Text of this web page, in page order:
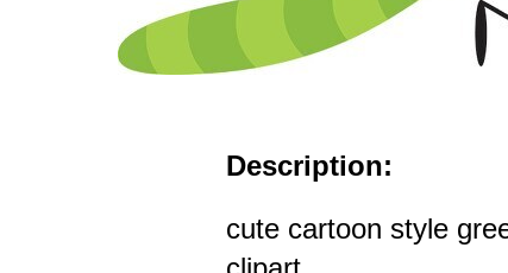
Description:
cute cartoon style